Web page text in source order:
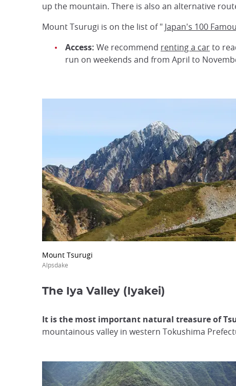
up the mountain. There is also an alternative
Mount Tsurugi is on the list of " Japan's 100
Access: We recommend renting a carto
run on weekends and from April to
Mount Tsurugi
Alpsdake
The Iya Valley (Iyakei)
It is the most important natural treasure of
mountainous valley in western Tokushima